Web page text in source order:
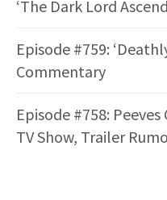
‘The Dark Lord
Episode #759:
Commentary
Episode #758:
TV Show, Trailer